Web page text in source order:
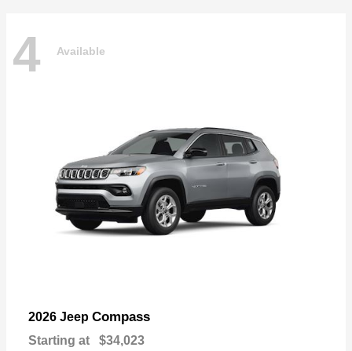
4 Available
2026 Jeep Compass
Starting at $34,023